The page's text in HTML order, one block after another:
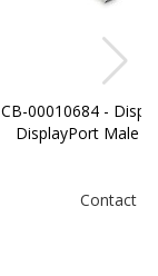
CB-00010684 -
DisplayPort Male
Contact